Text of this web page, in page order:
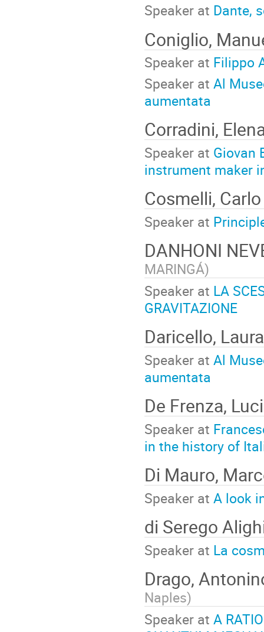
Speaker at Dante,
Coniglio,
Speaker at Filippo
Speaker at Al
aumentata
Corradini,
Speaker at Giovan
instrument maker
Cosmelli,
Speaker at
DANHONI
MARINGÁ)
Speaker at LA
GRAVITAZIONE
Daricello,
Speaker at Al
aumentata
De Frenza,
Speaker at
in the history of
Di Mauro,
Speaker at A look
di Serego
Speaker at La
Drago,
Naples)
Speaker at A